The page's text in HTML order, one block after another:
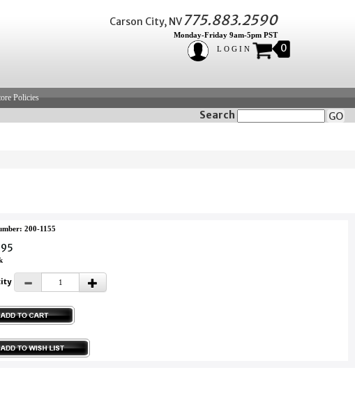
Carson City, NV775.883.2590
Monday-Friday 9am-5pm PST
LOGIN
0
Policies
Search GO
200-1155